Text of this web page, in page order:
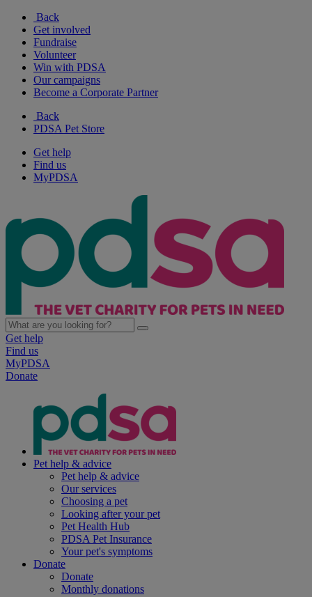
Back
Get involved
Fundraise
Volunteer
Win with PDSA
Our campaigns
Become a Corporate Partner
Back
PDSA Pet Store
Get help
Find us
MyPDSA
Get help
Find us
MyPDSA
Donate
Pet help & advice
Pet help & advice
Our services
Choosing a pet
Looking after your pet
Pet Health Hub
PDSA Pet Insurance
Your pet's symptoms
Donate
Donate
Monthly donations